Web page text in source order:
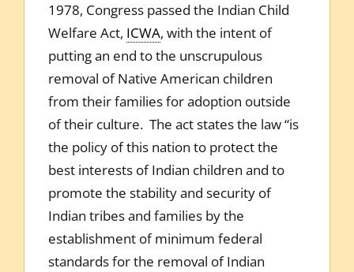
1978, Congress passed the Indian Child
Welfare Act, ICWA, with the intent of
putting an end to the unscrupulous
removal of Native American children
from their families for adoption outside
of their culture. The act states the law “is
the policy of this nation to protect the
best interests of Indian children and to
promote the stability and security of
Indian tribes and families by the
establishment of minimum federal
standards for the removal of Indian